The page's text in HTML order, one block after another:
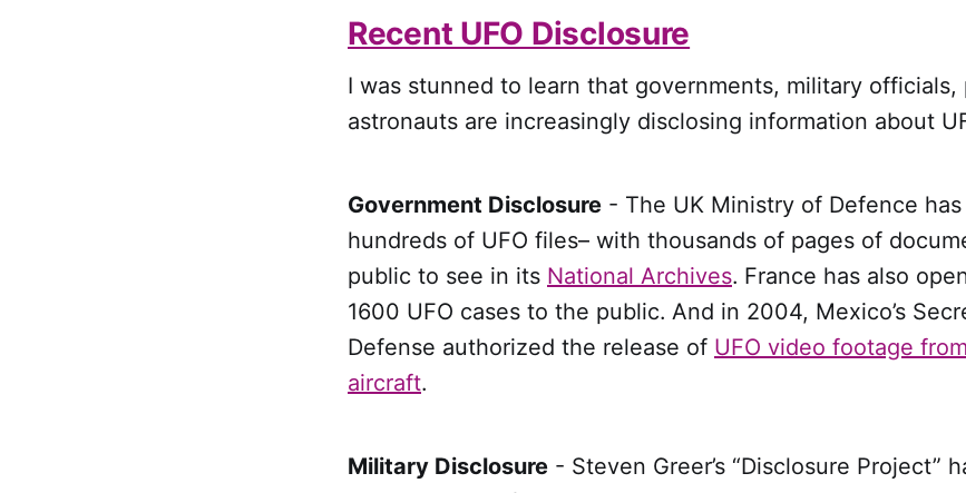
Recent UFO Disclosure
I was stunned to learn that governments, military officials,
astronauts are increasingly disclosing information about
Government Disclosure - The UK Ministry of Defence
hundreds of UFO files– with thousands of pages of
public to see in its National Archives. France has also
1600 UFO cases to the public. And in 2004, Mexico’s
Defense authorized the release of UFO video footage
aircraft.
Military Disclosure - Steven Greer’s “Disclosure Project”